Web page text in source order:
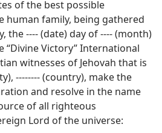
of the best possible
human family, being gathered
‐‐‐‐ (date) day of ‐‐‐‐ (month)
“Divine Victory” International
witnesses of Jehovah that is
‐‐‐‐‐‐‐‐ (country), make the
and resolve in the name
of all righteous
Lord of the universe: